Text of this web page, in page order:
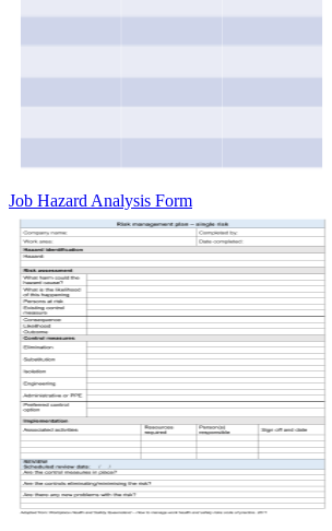
Job Hazard Analysis Form